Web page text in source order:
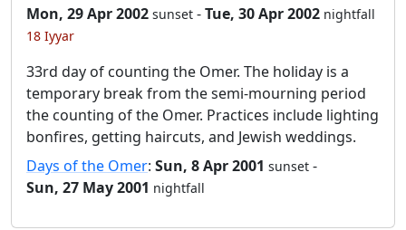
Mon, 29 Apr 2002 sunset -Tue, 30 Apr 2002 nightfall
18 Iyyar
33rd day of counting the Omer. The holiday is a
temporary break from the semi-mourning period
the counting of the Omer. Practices include lighting
bonfires, getting haircuts, and Jewish weddings.
Days of the Omer: Sun, 8 Apr 2001 sunset -
Sun, 27 May 2001 nightfall